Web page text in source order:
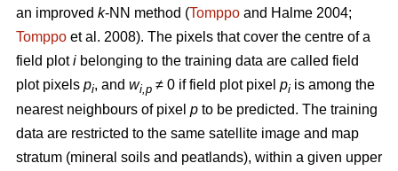
an improved k-NN method (Tomppo and Halme 2004;
Tomppo et al. 2008). The pixels that cover the centre of a
field ploti belonging to the training data are called field
plot pixels pi, and wi,p ≠ 0 if field plot pixel pi is among the
nearest neighbours of pixel p to be predicted. The training
data are restricted to the same satellite image and map
stratum (mineral soils and peatlands), within a given upper